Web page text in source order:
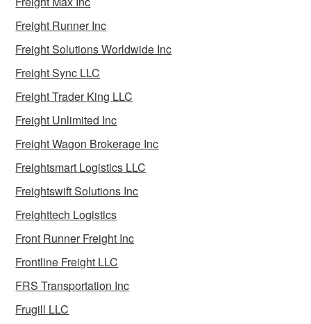
Freight Runner Inc
Freight Solutions Worldwide Inc
Freight Sync LLC
Freight Trader King LLC
Freight Unlimited Inc
Freight Wagon Brokerage Inc
Freightsmart Logistics LLC
Freightswift Solutions Inc
Freighttech Logistics
Front Runner Freight Inc
Frontline Freight LLC
FRS Transportation Inc
Frugill LLC